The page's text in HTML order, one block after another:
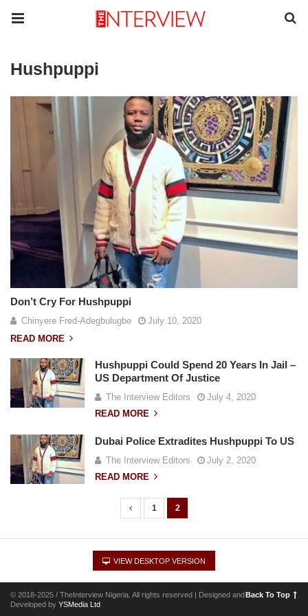
Hushpuppi
Don’t Cry For Hushpuppi
Chinyere Fred-Adegbulugbe
July 10, 2020
READ MORE
Hushpuppi Could Spend 20 Years In Jail –
US Department Of Justice
The Interview Editors
July 4, 2020
READ MORE
Dubai Police Extradites Hushpuppi To US
The Interview Editors
July 2, 2020
READ MORE
o
s
n
1 2
VIEW DESKTOP VERSION
© 2018-2025 / TheInterview Nigeria. All rights reserved | Designed and
Developed by YSMedia Ltd
Back To Top